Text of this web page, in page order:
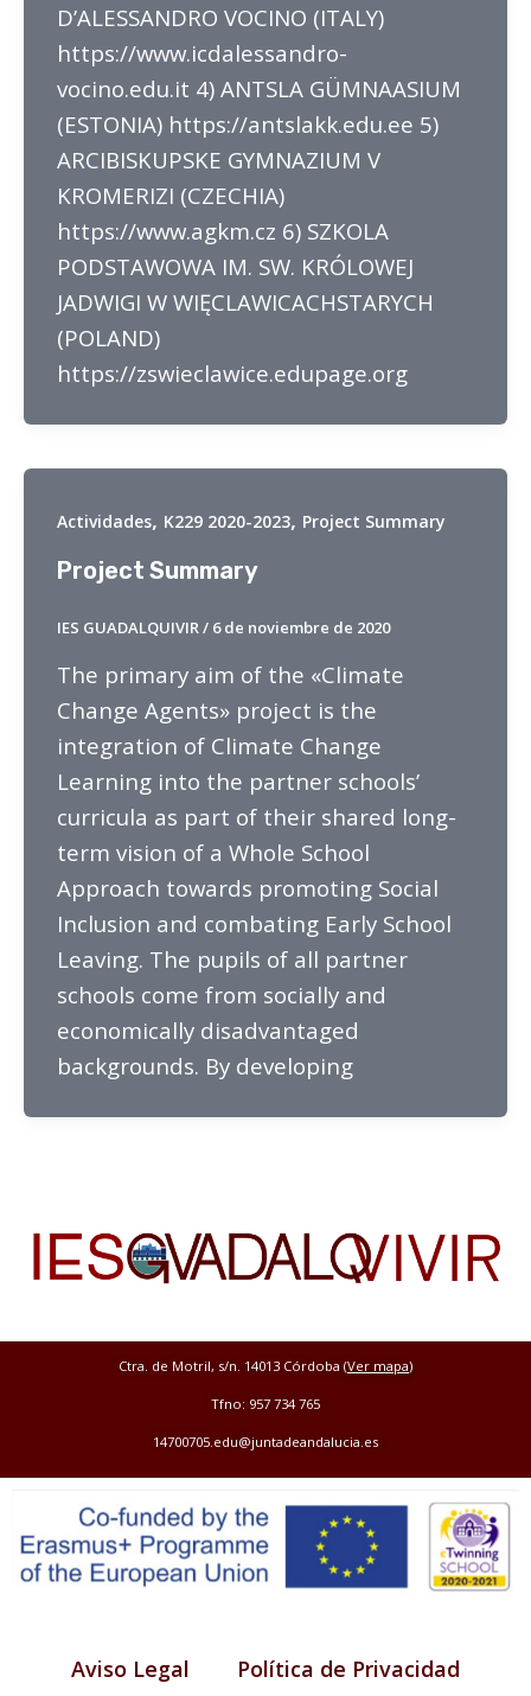
D’ALESSANDRO VOCINO (ITALY)
https://www.icdalessandro-
vocino.edu.it 4) ANTSLA GÜMNAASIUM
(ESTONIA) https://antslakk.edu.ee 5)
ARCIBISKUPSKE GYMNAZIUM V
KROMERIZI (CZECHIA)
https://www.agkm.cz 6) SZKOLA
PODSTAWOWA IM. SW. KRÓLOWEJ
JADWIGI W WIĘCLAWICACHSTARYCH
(POLAND)
https://zswieclawice.edupage.org
Actividades, K229 2020-2023, Project Summary
Project Summary
IES GUADALQUIVIR/ 6 de noviembre de 2020
The primary aim of the «Climate
Change Agents» project is the
integration of Climate Change
Learning into the partner schools’
curricula as part of their shared long-
term vision of a Whole School
Approach towards promoting Social
Inclusion and combating Early School
Leaving. The pupils of all partner
schools come from socially and
economically disadvantaged
backgrounds. By developing
Ctra. de Motril, s/n. 14013 Córdoba (Ver mapa)
Tfno: 957 734 765
14700705.edu@juntadeandalucia.es
Aviso Legal Política de Privacidad